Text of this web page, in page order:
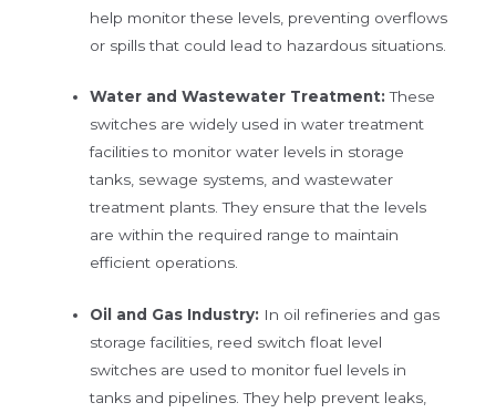
help monitor these levels, preventing overflows
or spills that could lead to hazardous situations.
Water and Wastewater Treatment: These
switches are widely used in water treatment
facilities to monitor water levels in storage
tanks, sewage systems, and wastewater
treatment plants. They ensure that the levels
are within the required range to maintain
efficient operations.
Oil and Gas Industry: In oil refineries and gas
storage facilities, reed switch float level
switches are used to monitor fuel levels in
tanks and pipelines. They help prevent leaks,